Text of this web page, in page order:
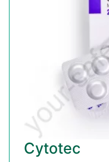
Cytotec